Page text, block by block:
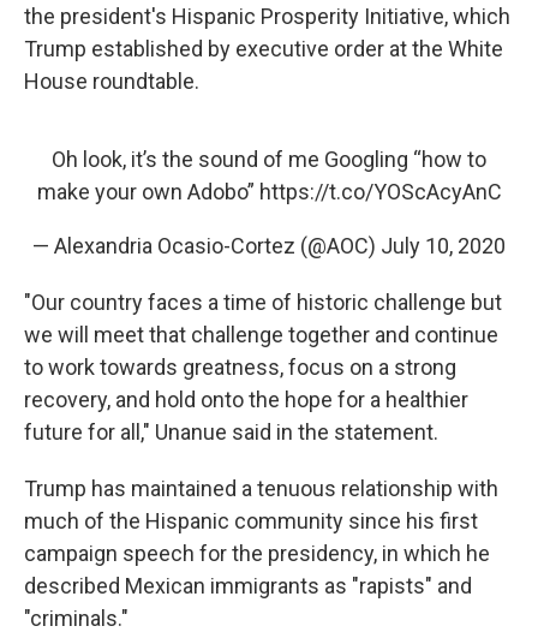
the president's Hispanic Prosperity Initiative, which
Trump established by executive order at the White
House roundtable.
Oh look, it’s the sound of me Googling “how to
make your own Adobo” https://t.co/YOScAcyAnC
— Alexandria Ocasio-Cortez (@AOC) July 10, 2020
"Our country faces a time of historic challenge but
we will meet that challenge together and continue
to work towards greatness, focus on a strong
recovery, and hold onto the hope for a healthier
future for all," Unanue said in the statement.
Trump has maintained a tenuous relationship with
much of the Hispanic community since his first
campaign speech for the presidency, in which he
described Mexican immigrants as "rapists" and
"criminals."